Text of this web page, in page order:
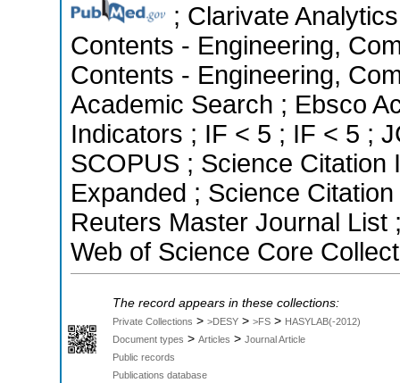
; Clarivate
Contents - Engineering,
Contents - Engineering,
Academic Search ; Ebsco
Indicators ; IF < 5 ; IF < 5 ;
SCOPUS ; Science
Expanded ; Science
Reuters Master Journal List
Web of Science Core
The record appears in these collections:
Private Collections > >DESY > >FS > HASYLAB(-2012)
Document types > Articles > Journal Article
Public records
Publications database